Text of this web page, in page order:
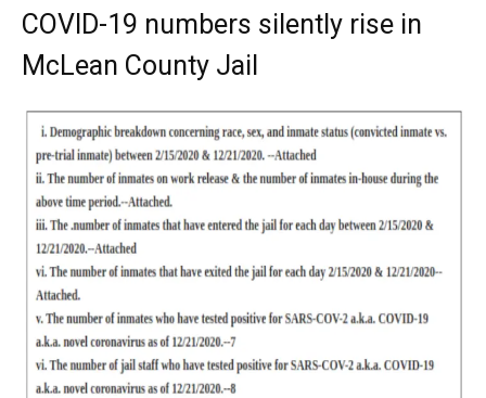
COVID-19 numbers silently rise in
McLean County Jail